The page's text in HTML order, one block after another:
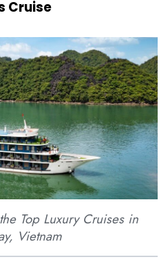
Cruise
Top Luxury Cruises in
Vietnam